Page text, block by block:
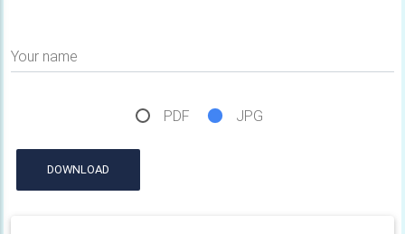
Your name
PDF JPG
DOWNLOAD